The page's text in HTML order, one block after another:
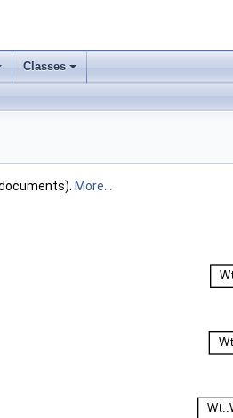
+
Classes
More...